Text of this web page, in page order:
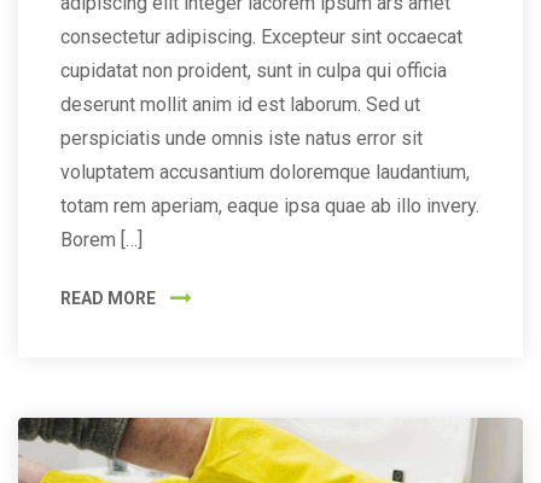
consectetur adipiscing. Excepteur sint occaecat
cupidatat non proident, sunt in culpa qui officia
deserunt mollit anim id est laborum. Sed ut
perspiciatis unde omnis iste natus error sit
voluptatem accusantium doloremque laudantium,
totam rem aperiam, eaque ipsa quae ab illo invery.
Borem […]
READ MORE